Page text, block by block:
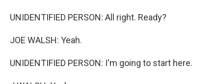
UNIDENTIFIED PERSON: All right. Ready?
JOE WALSH: Yeah.
UNIDENTIFIED PERSON: I'm going to start here.